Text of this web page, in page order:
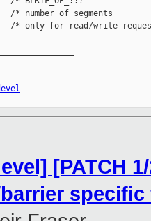
[PATCH